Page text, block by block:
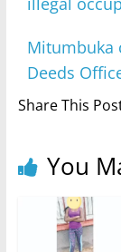
Mitumbuka
Deeds
Share This
You